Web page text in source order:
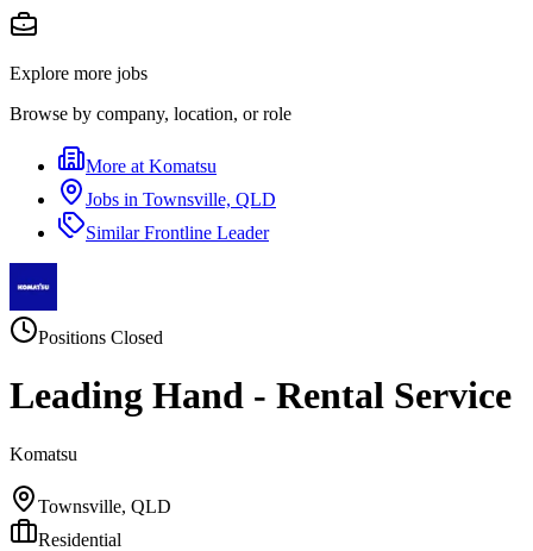
Explore more jobs
Browse by company, location, or role
More at Komatsu
Jobs in Townsville, QLD
SimilarFrontline Leader
Positions Closed
Leading Hand - Rental Service
Komatsu
Townsville, QLD
Residential